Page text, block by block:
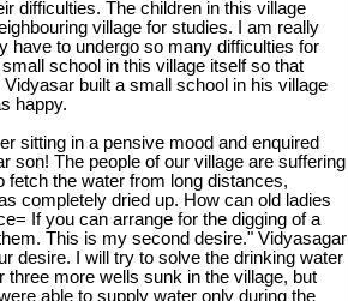
difficulties. The children in this village
village for studies. I am really
have to undergo so many difficulties for
school in this village itself so that
built a small school in his village
happy.
sitting in a pensive mood and enquired
son! The people of our village are suffering
fetch the water from long distances,
completely dried up. How can old ladies
If you can arrange for the digging of a
This is my second desire." Vidyasagar
desire. I will try to solve the drinking water
three more wells sunk in the village, but
able to supply water only during the